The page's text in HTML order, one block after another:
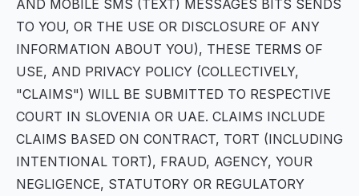
AND MOBILE SMS (TEXT) MESSAGES BITS SENDS
TO YOU, OR THE USE OR DISCLOSURE OF ANY
INFORMATION ABOUT YOU), THESE TERMS OF
USE, AND PRIVACY POLICY (COLLECTIVELY,
"CLAIMS") WILL BE SUBMITTED TO RESPECTIVE
COURT IN SLOVENIA OR UAE. CLAIMS INCLUDE
CLAIMS BASED ON CONTRACT, TORT (INCLUDING
INTENTIONAL TORT), FRAUD, AGENCY, YOUR
NEGLIGENCE, STATUTORY OR REGULATORY